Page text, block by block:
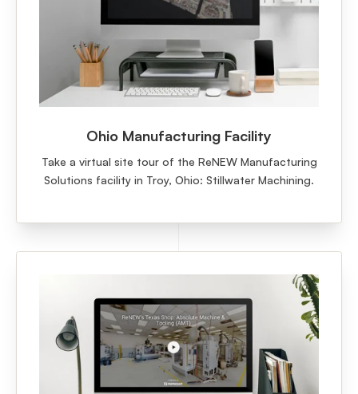
Ohio Manufacturing Facility
Take a virtual site tour of the ReNEW Manufacturing
Solutions facility in Troy, Ohio: Stillwater Machining.